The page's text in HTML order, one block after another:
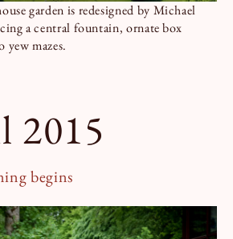
garden is redesigned by Michael
a central fountain, ornate box
yew mazes.
2015
begins